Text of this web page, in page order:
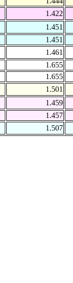
1.422
1.451
1.451
1.461
1.655
1.655
1.501
1.459
1.457
1.507